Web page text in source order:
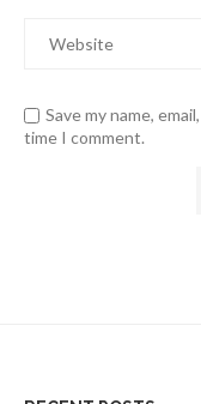
Save my name,
time I comment.